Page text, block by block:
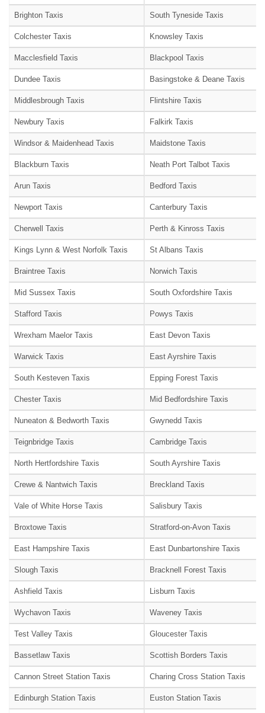
Brighton Taxis South Tyneside Taxis
Colchester Taxis Knowsley Taxis
Macclesfield Taxis Blackpool Taxis
Dundee Taxis Basingstoke & Deane Taxis
Middlesbrough Taxis Flintshire Taxis
Newbury Taxis Falkirk Taxis
Windsor & Maidenhead Taxis Maidstone Taxis
Blackburn Taxis Neath Port Talbot Taxis
Arun Taxis Bedford Taxis
Newport Taxis Canterbury Taxis
Cherwell Taxis Perth & Kinross Taxis
Kings Lynn & West Norfolk Taxis St Albans Taxis
Braintree Taxis Norwich Taxis
Mid Sussex Taxis South Oxfordshire Taxis
Stafford Taxis Powys Taxis
Wrexham Maelor Taxis East Devon Taxis
Warwick Taxis East Ayrshire Taxis
South Kesteven Taxis Epping Forest Taxis
Chester Taxis Mid Bedfordshire Taxis
Nuneaton & Bedworth Taxis Gwynedd Taxis
Teignbridge Taxis Cambridge Taxis
North Hertfordshire Taxis South Ayrshire Taxis
Crewe & Nantwich Taxis Breckland Taxis
Vale of White Horse Taxis Salisbury Taxis
Broxtowe Taxis Stratford-on-Avon Taxis
East Hampshire Taxis East Dunbartonshire Taxis
Slough Taxis Bracknell Forest Taxis
Ashfield Taxis Lisburn Taxis
Wychavon Taxis Waveney Taxis
Test Valley Taxis Gloucester Taxis
Bassetlaw Taxis Scottish Borders Taxis
Cannon Street Station Taxis Charing Cross Station Taxis
Edinburgh Station Taxis Euston Station Taxis